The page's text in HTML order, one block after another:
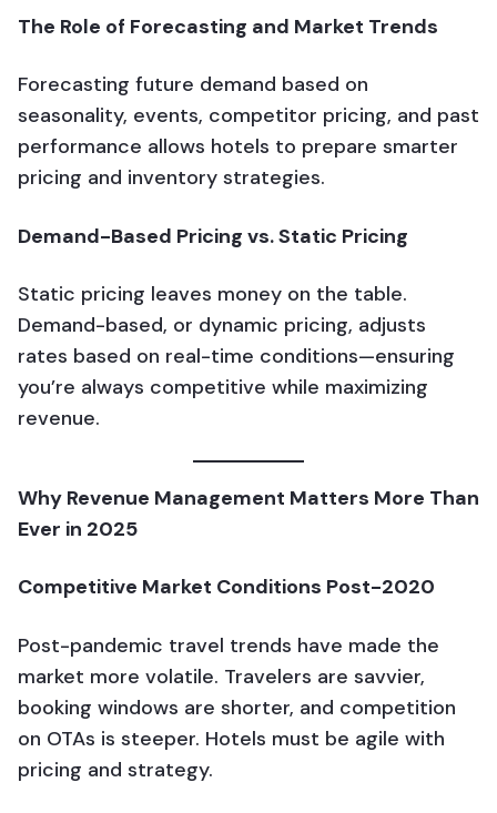
The Role of Forecasting and Market Trends
Forecasting future demand based on
seasonality, events, competitor pricing, and past
performance allows hotels to prepare smarter
pricing and inventory strategies.
Demand-Based Pricing vs. Static Pricing
Static pricing leaves money on the table.
Demand-based, or dynamic pricing, adjusts
rates based on real-time conditions—ensuring
you’re always competitive while maximizing
revenue.
Why Revenue Management Matters More Than
Ever in 2025
Competitive Market Conditions Post-2020
Post-pandemic travel trends have made the
market more volatile. Travelers are savvier,
booking windows are shorter, and competition
on OTAs is steeper. Hotels must be agile with
pricing and strategy.